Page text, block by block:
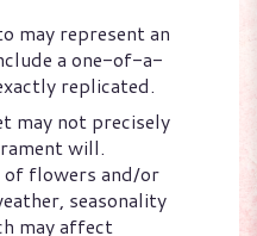
may represent an
a one-of-a-
replicated.
may not precisely
will.
of flowers and/or
seasonality
may affect